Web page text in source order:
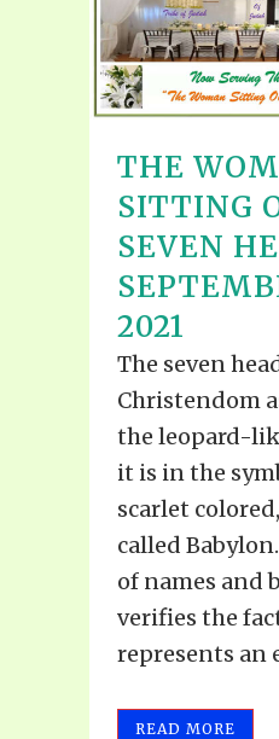
THE
SITTING
SEVEN
2021
The seven
Christendom
the leopard-
it is in the
scarlet
called
of names and
verifies the
represents an
READ MORE